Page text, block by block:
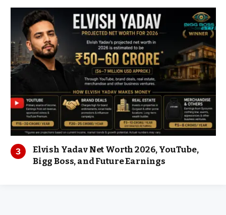
Elvish Yadav Net Worth 2026, YouTube,
Bigg Boss, and Future Earnings